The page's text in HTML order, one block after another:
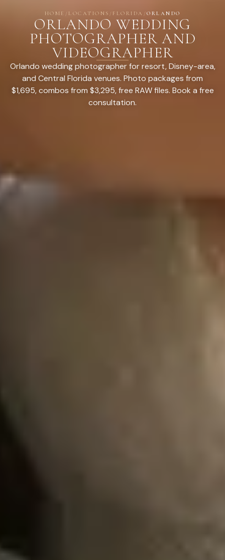
HOME / LOCATIONS / FLORIDA /ORLANDO
ORLANDO WEDDING
PHOTOGRAPHER AND
VIDEOGRAPHER
Orlando wedding photographer for resort, Disney-area,
and Central Florida venues. Photo packages from
$1,695, combos from $3,295, free RAW files. Book a free
consultation.